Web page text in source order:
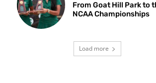
From Goat Hill Park to
NCAA Championships
Load more